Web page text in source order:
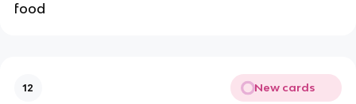
food
12 New cards